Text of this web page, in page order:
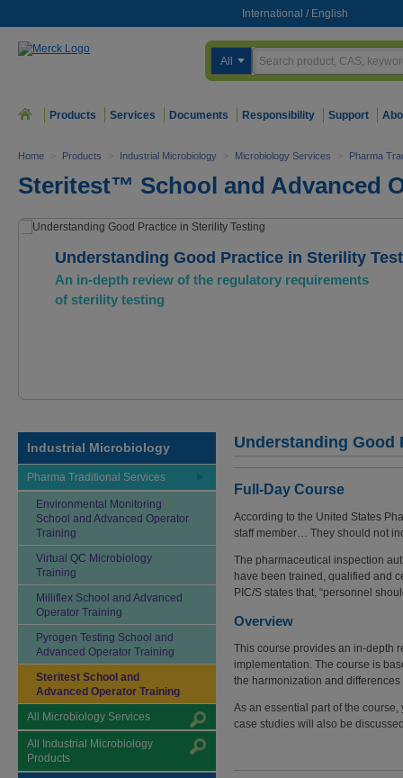
International / English
All
Products Services Documents Responsibility Support
Home > Products > Industrial Microbiology > Microbiology Services > Pharma
Steritest™ School and Advanced
Understanding Good Practice in Sterility
An in-depth review of the regulatory requirements
of sterility testing
Industrial Microbiology
Pharma Traditional Services
Environmental Monitoring
School and Advanced Operator
Training
Virtual QC Microbiology
Training
Milliflex School and Advanced
Operator Training
Pyrogen Testing School and
Advanced Operator Training
Steritest School and
Advanced Operator Training
All Microbiology Services
All Industrial Microbiology
Products
Understanding Good
Full-Day Course
According to the United States
staff member… They should not
The pharmaceutical inspection
have been trained, qualified and
PIC/S states that, “personnel
Overview
This course provides an in-depth
implementation. The course is
the harmonization and
As an essential part of the
case studies will also be